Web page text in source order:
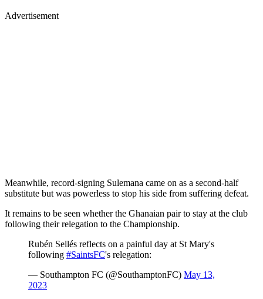
Advertisement
Meanwhile, record-signing Sulemana came on as a second-half
substitute but was powerless to stop his side from suffering defeat.
It remains to be seen whether the Ghanaian pair to stay at the club
following their relegation to the Championship.
Rubén Sellés reflects on a painful day at St Mary's
following #SaintsFC's relegation:
— Southampton FC (@SouthamptonFC) May 13,
2023